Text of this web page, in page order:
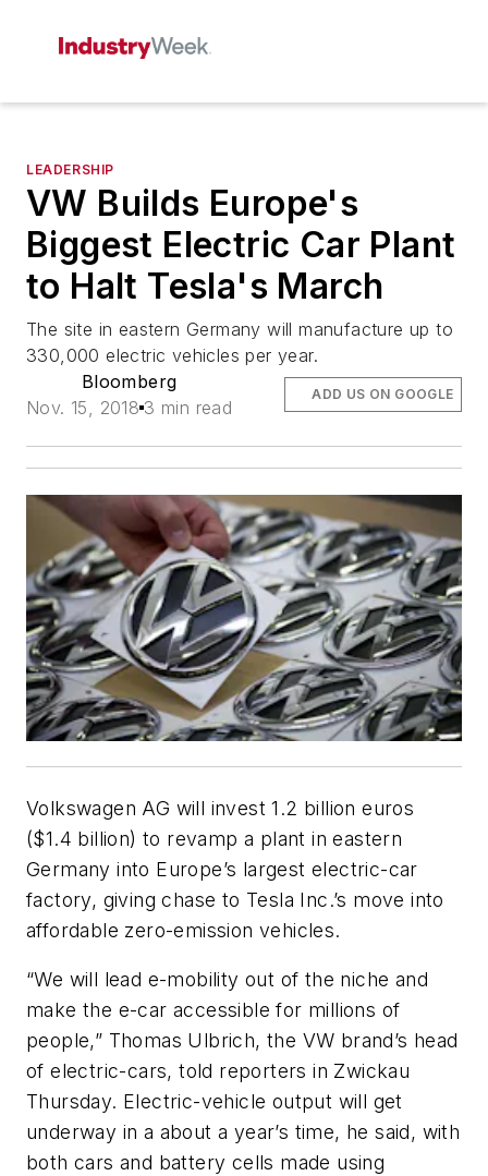
LEADERSHIP
VW Builds Europe's
Biggest Electric Car Plant
to Halt Tesla's March
The site in eastern Germany will manufacture up to
330,000 electric vehicles per year.
Bloomberg
Nov. 15, 2018 3 min read
ADD US ON GOOGLE
Volkswagen AG will invest 1.2 billion euros
($1.4 billion) to revamp a plant in eastern
Germany into Europe’s largest electric-car
factory, giving chase to Tesla Inc.’s move into
affordable zero-emission vehicles.
“We will lead e-mobility out of the niche and
make the e-car accessible for millions of
people,” Thomas Ulbrich, the VW brand’s head
of electric-cars, told reporters in Zwickau
Thursday. Electric-vehicle output will get
underway in a about a year’s time, he said, with
both cars and battery cells made using